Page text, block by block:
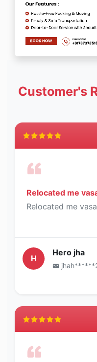
Customer's
Relocated me
Relocated me
H
Hero jha